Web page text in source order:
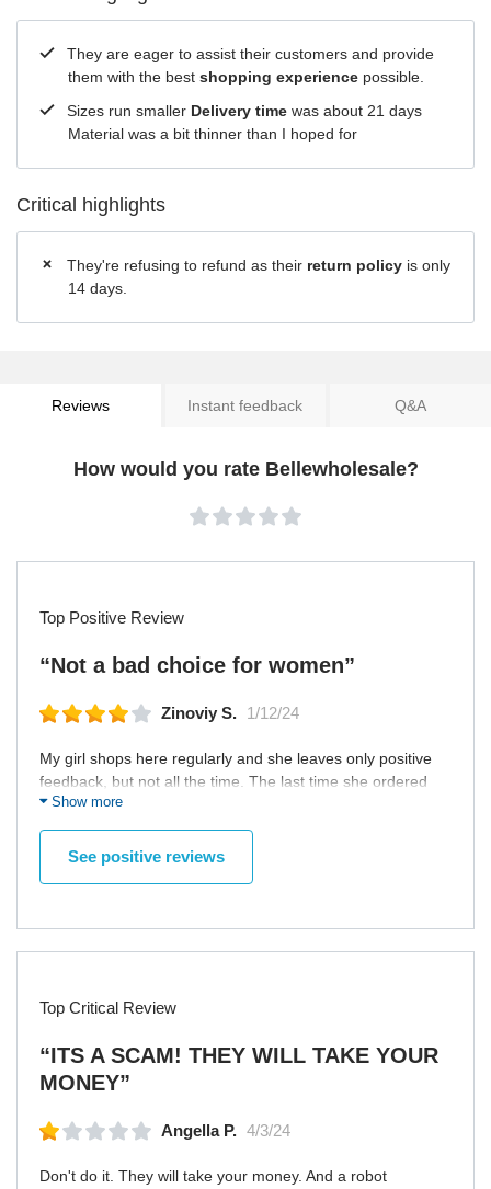
They are eager to assist their customers and provide
them with the best shopping experience possible.
Sizes run smaller Delivery time was about 21 days
Material was a bit thinner than I hoped for
Critical highlights
They're refusing to refund as their return policy is only
14 days.
Reviews Instant feedback Q&A
How would you rate Bellewholesale?
Top Positive Review
“Not a bad choice for women”
Zinoviy S. 1/12/24
My girl shops here regularly and she leaves only positive
feedback, but not all the time. The last time she ordered
here an underwear and it turned out that the delivery was
delayed. Usually, there were no latencies in the delivery so
she started to contact with the support team to sort things
Show more
See positive reviews
Top Critical Review
“ITS A SCAM! THEY WILL TAKE YOUR
MONEY”
Angella P. 4/3/24
Don't do it. They will take your money. And a robot